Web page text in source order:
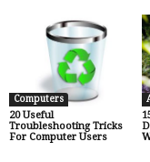
Computers
20 Useful
Troubleshooting Tricks
For Computer Users